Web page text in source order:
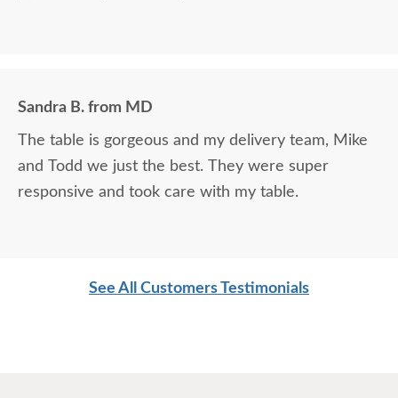
Sandra B. from MD
The table is gorgeous and my delivery team, Mike
and Todd we just the best. They were super
responsive and took care with my table.
See All Customers Testimonials